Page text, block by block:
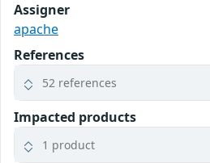
Assigner
apache
References
52 references
Impacted products
1 product